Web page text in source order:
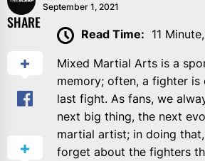
September 1, 2021
SHARE
Read Time: 11
Mixed Martial Arts is a
memory; often, a fighter is
last fight. As fans, we
next big thing, the next
martial artist; in doing
forget about the fighters